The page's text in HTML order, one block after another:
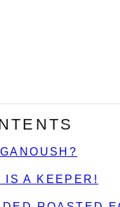
IS A KEEPER!